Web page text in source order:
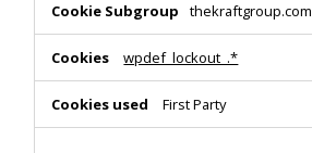
thekraftgroup.com
wpdef_lockout_.*
First Party